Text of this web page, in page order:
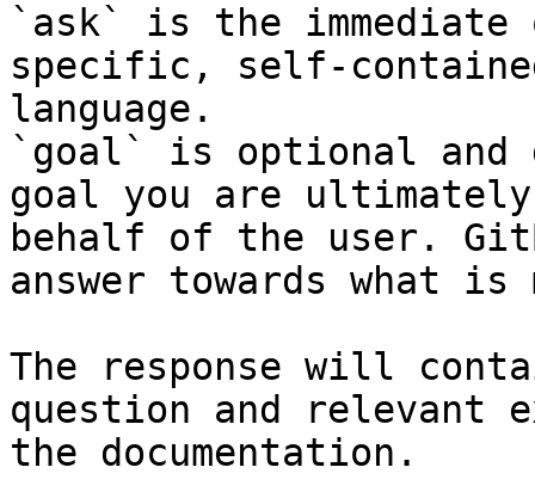
`ask` is the
specific, self-
language.
`goal` is optional and
goal you are
behalf of the user.
answer towards what
The response will
question and relevant
the documentation.